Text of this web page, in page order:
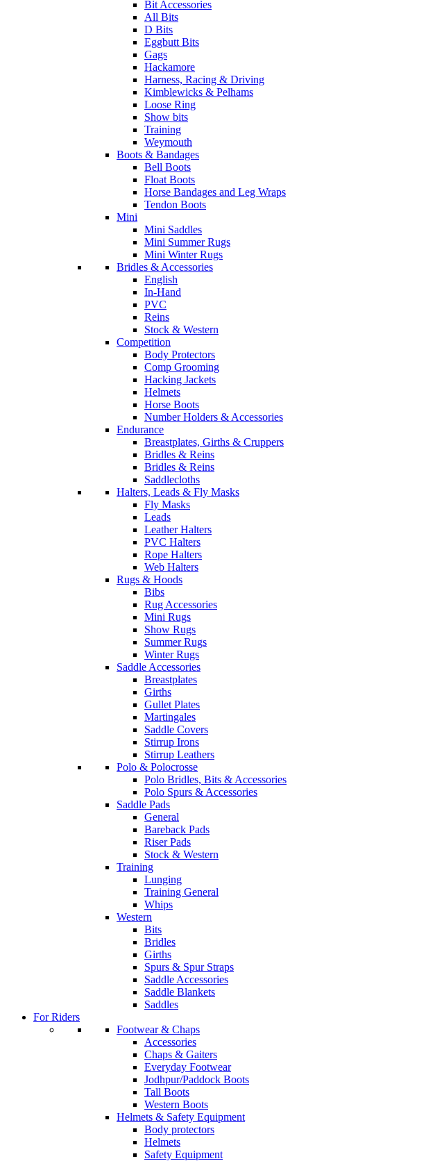
Bit Accessories
All Bits
D Bits
Eggbutt Bits
Gags
Hackamore
Harness, Racing & Driving
Kimblewicks & Pelhams
Loose Ring
Show bits
Training
Weymouth
Boots & Bandages
Bell Boots
Float Boots
Horse Bandages and Leg Wraps
Tendon Boots
Mini
Mini Saddles
Mini Summer Rugs
Mini Winter Rugs
Bridles & Accessories
English
In-Hand
PVC
Reins
Stock & Western
Competition
Body Protectors
Comp Grooming
Hacking Jackets
Helmets
Horse Boots
Number Holders & Accessories
Endurance
Breastplates, Girths & Cruppers
Bridles & Reins
Bridles & Reins
Saddlecloths
Halters, Leads & Fly Masks
Fly Masks
Leads
Leather Halters
PVC Halters
Rope Halters
Web Halters
Rugs & Hoods
Bibs
Rug Accessories
Mini Rugs
Show Rugs
Summer Rugs
Winter Rugs
Saddle Accessories
Breastplates
Girths
Gullet Plates
Martingales
Saddle Covers
Stirrup Irons
Stirrup Leathers
Polo & Polocrosse
Polo Bridles, Bits & Accessories
Polo Spurs & Accessories
Saddle Pads
General
Bareback Pads
Riser Pads
Stock & Western
Training
Lunging
Training General
Whips
Western
Bits
Bridles
Girths
Spurs & Spur Straps
Saddle Accessories
Saddle Blankets
Saddles
For Riders
Footwear & Chaps
Accessories
Chaps & Gaiters
Everyday Footwear
Jodhpur/Paddock Boots
Tall Boots
Western Boots
Helmets & Safety Equipment
Body protectors
Helmets
Safety Equipment